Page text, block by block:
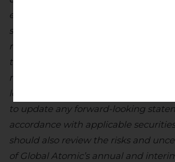
estimated or intended. There can be
such statements will prove to be
results and future events could differ
those anticipated in such statements.
readers should not place undue
looking statements. Global Atomic
to update any forward-looking
accordance with applicable
should also review the risks and
of Global Atomic’s annual and